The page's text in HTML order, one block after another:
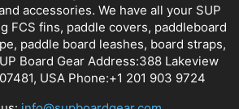
accessories. We have all your SUP
FCS fins, paddle covers, paddleboard
paddle board leashes, board straps,
Board Gear Address:388 Lakeview
USA Phone:+1 201 903 9724